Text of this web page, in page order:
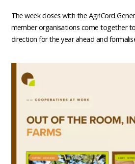
The week closes with the AgriCord
member organisations come together
direction for the year ahead and